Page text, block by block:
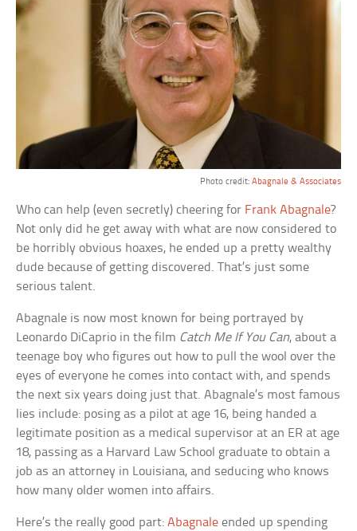
Photo credit: Abagnale & Associates
Who can help (even secretly) cheering for Frank Abagnale?
Not only did he get away with what are now considered to
be horribly obvious hoaxes, he ended up a pretty wealthy
dude because of getting discovered. That’s just some
serious talent.
Abagnale is now most known for being portrayed by
Leonardo DiCaprio in the film Catch Me If You Can, about a
teenage boy who figures out how to pull the wool over the
eyes of everyone he comes into contact with, and spends
the next six years doing just that. Abagnale’s most famous
lies include: posing as a pilot at age 16, being handed a
legitimate position as a medical supervisor at an ER at age
18, passing as a Harvard Law School graduate to obtain a
job as an attorney in Louisiana, and seducing who knows
how many older women into affairs.
Here’s the really good part:Abagnale ended up spending